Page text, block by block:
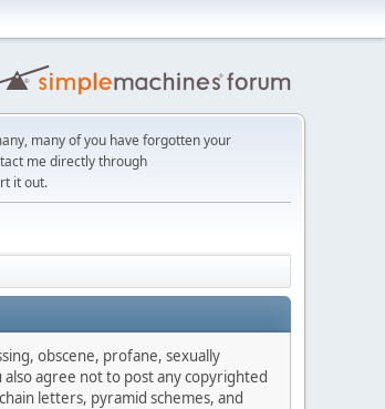
many of you have forgotten your
me directly through
it out.
obscene, profane, sexually
agree not to post any copyrighted
letters, pyramid schemes, and